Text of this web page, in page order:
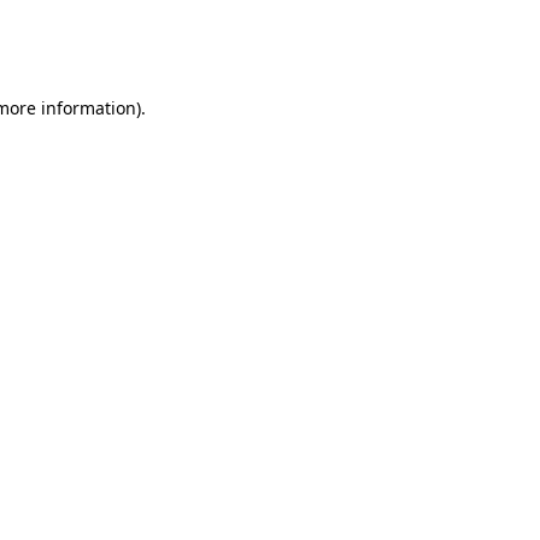
information).